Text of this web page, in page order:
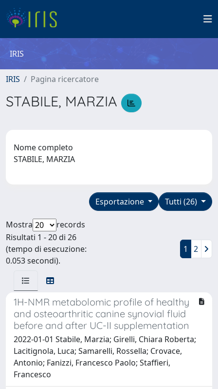
IRIS
IRIS Pagina ricercatore
STABILE, MARZIA
Nome completo
STABILE, MARZIA
Tutti (26)
Esportazione
Mostra
records
Risultati 1 - 20 di 26
(tempo di esecuzione:
0.053 secondi).
1 2
1H-NMR metabolomic profile of healthy
and osteoarthritic canine synovial fluid
before and after UC-II supplementation
2022-01-01 Stabile, Marzia; Girelli, Chiara Roberta;
Lacitignola, Luca; Samarelli, Rossella; Crovace,
Antonio; Fanizzi, Francesco Paolo; Staffieri,
Francesco